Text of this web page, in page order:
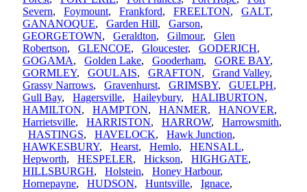
Severn, Foymount, Frankford, FREELTON, GALT,
GANANOQUE, Garden Hill, Garson,
GEORGETOWN, Geraldton, Gilmour, Glen
Robertson, GLENCOE, Gloucester, GODERICH,
GOGAMA, Golden Lake, Gooderham, GORE BAY,
GORMLEY, GOULAIS, GRAFTON, Grand Valley,
Grassy Narrows, Gravenhurst, GRIMSBY, GUELPH,
Gull Bay, Hagersville, Haileybury, HALIBURTON,
HAMILTON, HAMPTON, HANMER, HANOVER,
Harrietsville, HARRISTON, HARROW, Harrowsmith,
HASTINGS, HAVELOCK, Hawk Junction,
HAWKESBURY, Hearst, Hemlo, HENSALL,
Hepworth, HESPELER, Hickson, HIGHGATE,
HILLSBURGH, Holstein, Honey Harbour,
Hornepayne, HUDSON, Huntsville, Ignace,